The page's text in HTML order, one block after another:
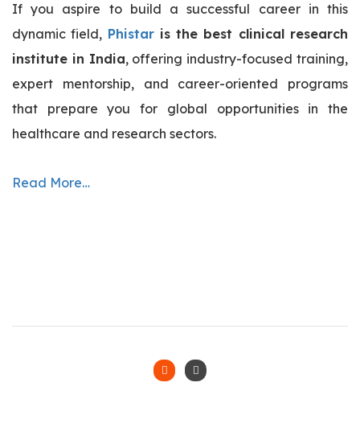
If you aspire to build a successful career in this
dynamic field, Phistaris the best clinical research
institute in India, offering industry-focused training,
expert mentorship, and career-oriented programs
that prepare you for global opportunities in the
healthcare and research sectors.
Read More…